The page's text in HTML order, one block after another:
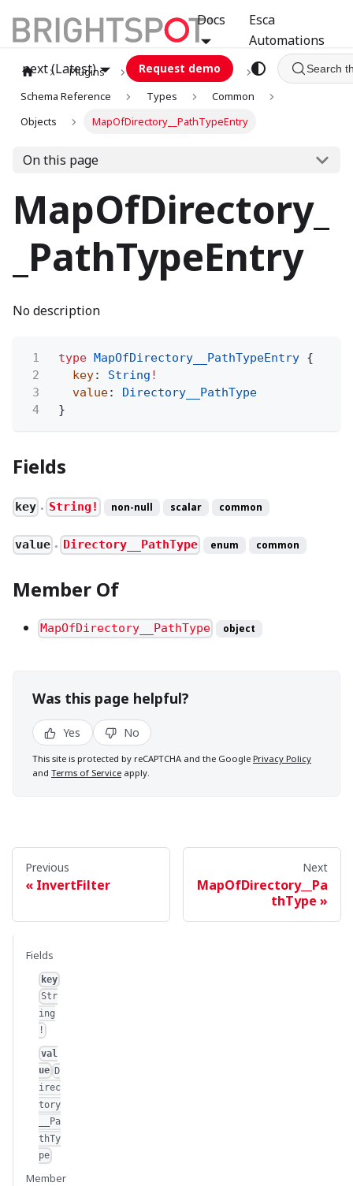
Docs
Esca
Automations
next (Latest)
Request demo Search
Plugins graphql
GCA
Schema Reference
Types
Common
Objects
MapOfDirectory__PathTypeEntry
On this page
MapOfDirectory_
_PathTypeEntry
No description
1 type MapOfDirectory__PathTypeEntry {
2
key: String !
3
value:
Directory__PathType
4
}
Fields
key ● String! non-null scalar common
value ● Directory__PathType enum common
Member Of
MapOfDirectory__PathType object
Was this page helpful?
Yes No
This site is protected by reCAPTCHA and the Google Privacy Policy
and Terms of Service apply.
Previous
InvertFilter
Next
MapOfDirectory__Pa
thType
Fields
key
Str
ing
!
val
ue D
irec
tory
__Pa
thTy
pe
Member